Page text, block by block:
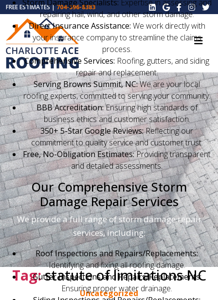
FREE ESTIMATES |704-396-8383
Storm Damage Specialists: Expertise in assessing and
repairing hail, wind, and other storm damage.
Direct Insurance Assistance: We work directly with
your insurance company to streamline the claims
process.
Comprehensive Services: Roofing, gutters, and siding
repair and replacement.
Serving Browns Summit, NC:We are your local
roofing experts, committed to serving your community.
BBB Accreditation:Ensuring high standards of
business ethics and customer satisfaction.
350+ 5-Star Google Reviews:Reflecting our
commitment to quality service and customer trust.
Free, No-Obligation Estimates:Providing transparent
and detailed assessments.
Our Comprehensive Storm
Damage Repair Services
We provide a full range of storm damage repair
services, including:
Roof Inspections and Repairs/Replacements:
Identifying and fixing all roofing damage.
Gutter Inspections and Repairs/Replacements:
Ensuring proper water drainage.
Tag:statute of limitations NC
Categories
Uncategorized